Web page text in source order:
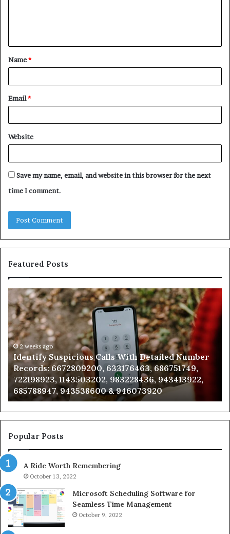
t
*
Name*
Email*
Website
Save my name, email, and website in this browser for the next
time I comment.
Featured Posts
Identify
Suspicious
Calls
With
Detailed
Number
Records:
6672809200,
633176463,
686751749,
722198923,
1143503202,
983228436,
943413922,
943538600
&
946073920
2 weeks ago
Identify Suspicious Calls With Detailed Number
Records: 6672809200, 633176463, 686751749,
722198923, 1143503202, 983228436, 943413922,
685788947, 943538600 & 946073920
Popular Posts
A Ride Worth Remembering
October 13, 2022
Microsoft Scheduling Software for
Seamless Time Management
October 9, 2022